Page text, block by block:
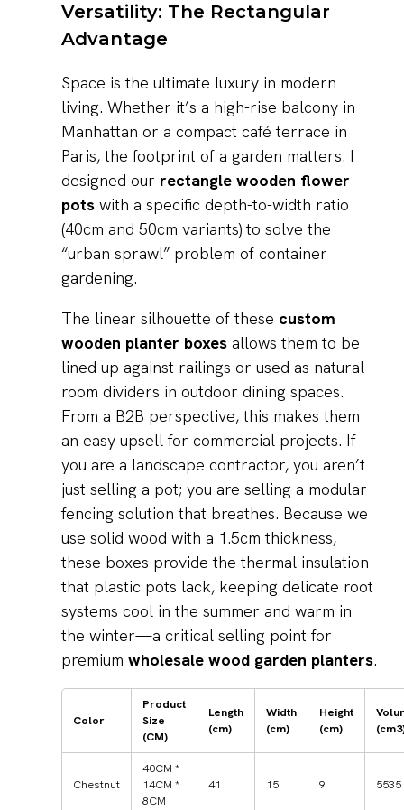
Versatility: The Rectangular
Advantage
Space is the ultimate luxury in modern
living. Whether it’s a high-rise balcony in
Manhattan or a compact café terrace in
Paris, the footprint of a garden matters. I
designed our rectangle wooden flower
pots with a specific depth-to-width ratio
(40cm and 50cm variants) to solve the
“urban sprawl” problem of container
gardening.
The linear silhouette of these custom
wooden planter boxes allows them to be
lined up against railings or used as natural
room dividers in outdoor dining spaces.
From a B2B perspective, this makes them
an easy upsell for commercial projects. If
you are a landscape contractor, you aren’t
just selling a pot; you are selling a modular
fencing solution that breathes. Because we
use solid wood with a 1.5cm thickness,
these boxes provide the thermal insulation
that plastic pots lack, keeping delicate root
systems cool in the summer and warm in
the winter—a critical selling point for
premium wholesale wood garden planters.
Color
Product
Size
(CM)
Length
(cm)
Width
(cm)
Height
(cm)
Chestnut
40CM *
14CM *
8CM
41 15 9 5535